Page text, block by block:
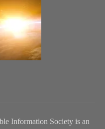
Information Society is an